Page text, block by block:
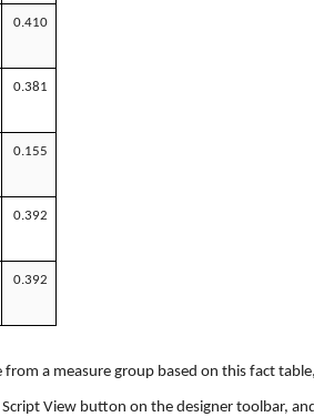
0.410
0.381
0.155
0.392
0.392
from a measure group based on this fact
Script View button on the designer toolbar,